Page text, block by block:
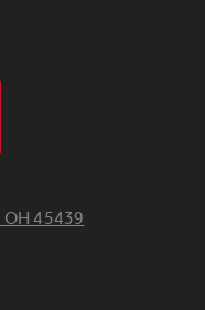
45439